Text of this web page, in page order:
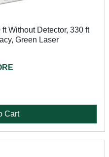
Without Detector, 330 ft
Green Laser
Cart